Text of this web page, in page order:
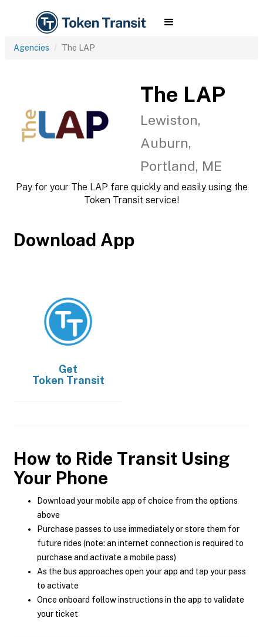
Agencies The LAP
The LAP
Lewiston,
Auburn,
Portland, ME
Pay for your The LAP fare quickly and easily using the
Token Transit service!
Download App
Get
Token Transit
How to Ride Transit Using
Your Phone
Download your mobile app of choice from the options
above
Purchase passes to use immediately or store them for
future rides (note: an internet connection is required to
purchase and activate a mobile pass)
As the bus approaches open your app and tap your pass
to activate
Once onboard follow instructions in the app to validate
your ticket